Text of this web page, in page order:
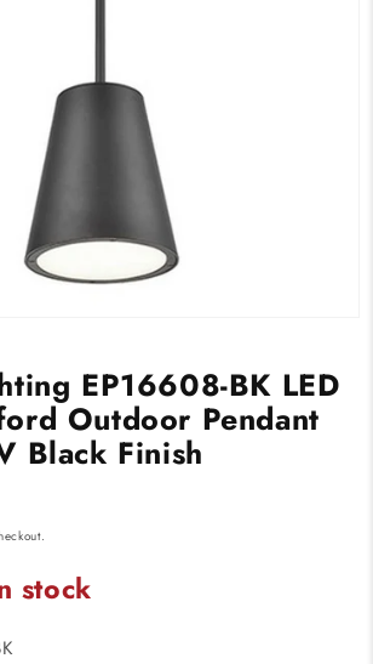
EP16608-BK LED
Outdoor Pendant
Black Finish
stock